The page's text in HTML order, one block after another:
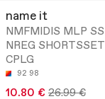
name it
NMFMIDIS MLP SS
NREG SHORTSSET
CPLG
92 98
10.80 € 26.99 €